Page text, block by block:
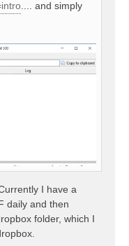
.... and simply
I have a
daily and then
folder, which I